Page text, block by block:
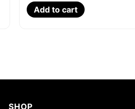
Add to cart
SHOP